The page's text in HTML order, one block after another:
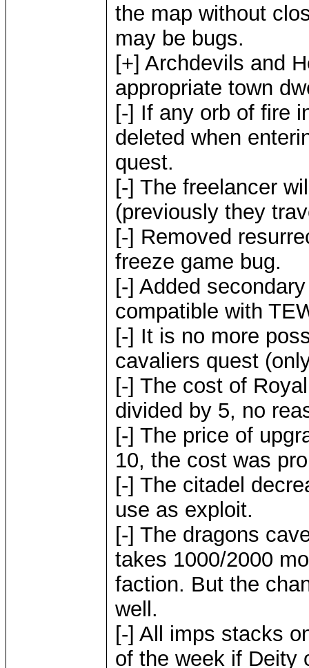
the map without
may be bugs.
[+] Archdevils and
appropriate town
[-] If any orb of fire
deleted when
quest.
[-] The freelancer
(previously they
[-] Removed
freeze game bug.
[-] Added
compatible with
[-] It is no more
cavaliers quest
[-] The cost of
divided by 5, no
[-] The price of
10, the cost was
[-] The citadel
use as exploit.
[-] The dragons
takes 1000/2000
faction. But the
well.
[-] All imps stacks
of the week if Deity